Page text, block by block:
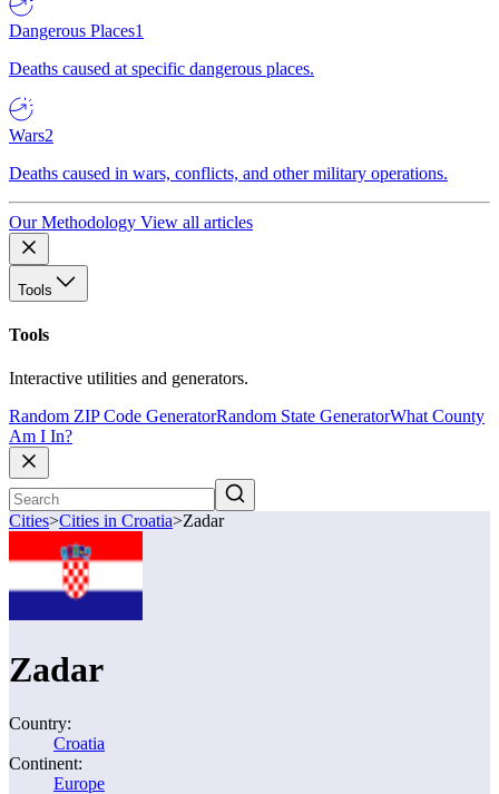
Dangerous Places1
Deaths caused at specific dangerous places.
Wars2
Deaths caused in wars, conflicts, and other military operations.
Our Methodology View all articles
Tools
Tools
Interactive utilities and generators.
Random ZIP Code GeneratorRandom State GeneratorWhat County
Am I In?
Cities>Cities in Croatia>Zadar
Zadar
Country:
Croatia
Continent:
Europe